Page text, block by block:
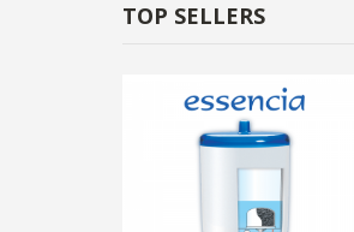
TOP SELLERS